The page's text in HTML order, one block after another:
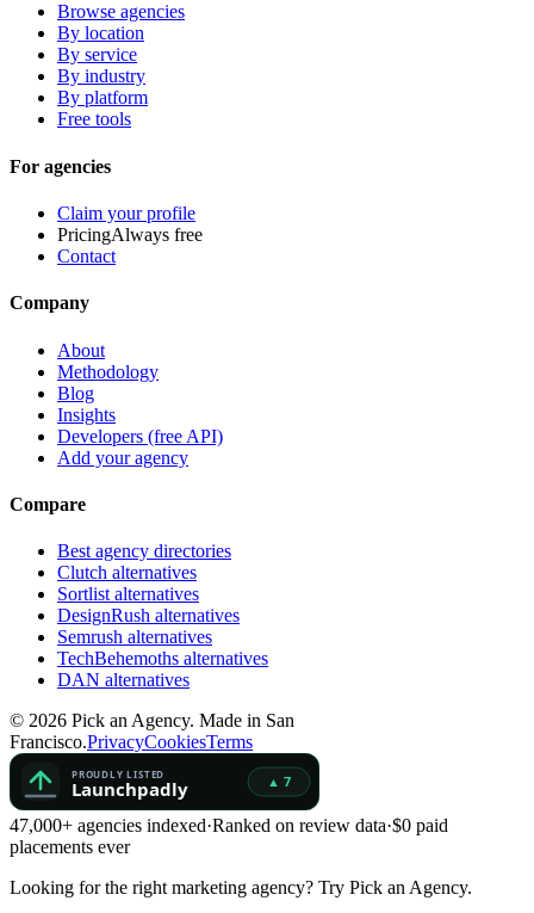
Browse agencies
By location
By service
By industry
By platform
Free tools
For agencies
Claim your profile
PricingAlways free
Contact
Company
About
Methodology
Blog
Insights
Developers (free API)
Add your agency
Compare
Best agency directories
Clutch alternatives
Sortlist alternatives
DesignRush alternatives
Semrush alternatives
TechBehemoths alternatives
DAN alternatives
© 2026 Pick an Agency. Made in San
Francisco.PrivacyCookiesTerms
47,000+ agencies indexed·Ranked on review data·$0 paid
placements ever
Looking for the right marketing agency? Try Pick an Agency.